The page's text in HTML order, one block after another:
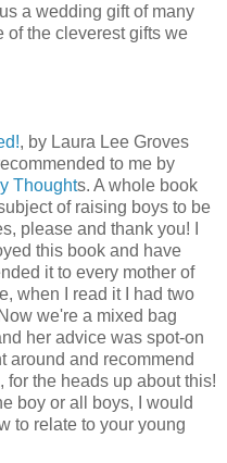
a wedding gift of many
the cleverest gifts we
, by Laura Lee Groves
to me by
Thoughts. A whole book
of raising boys to be
please and thank you! I
this book and have
it to every mother of
when I read it I had two
we're a mixed bag
her advice was spot-on
around and recommend
for the heads up about this!
boy or all boys, I would
to relate to your young